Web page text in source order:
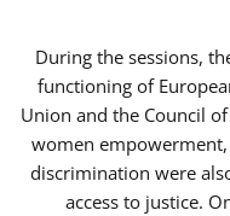
During the sessions,
functioning of
Union and the Council
women
discrimination were
access to justice.